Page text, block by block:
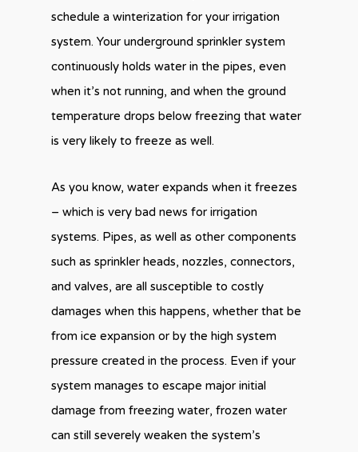
schedule a winterization for your irrigation
system. Your underground sprinkler system
continuously holds water in the pipes, even
when it’s not running, and when the ground
temperature drops below freezing that water
is very likely to freeze as well.
As you know, water expands when it freezes
– which is very bad news for irrigation
systems. Pipes, as well as other components
such as sprinkler heads, nozzles, connectors,
and valves, are all susceptible to costly
damages when this happens, whether that be
from ice expansion or by the high system
pressure created in the process. Even if your
system manages to escape major initial
damage from freezing water, frozen water
can still severely weaken the system’s